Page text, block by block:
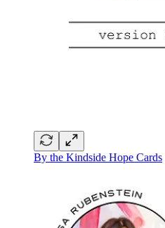
By the Kindside Hope Cards